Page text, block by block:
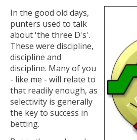
In the good old days,
punters used to talk
about 'the three D's'.
These were discipline,
discipline and
discipline. Many of you
- like me - will relate to
that readily enough, as
selectivity is generally
the key to success in
betting.